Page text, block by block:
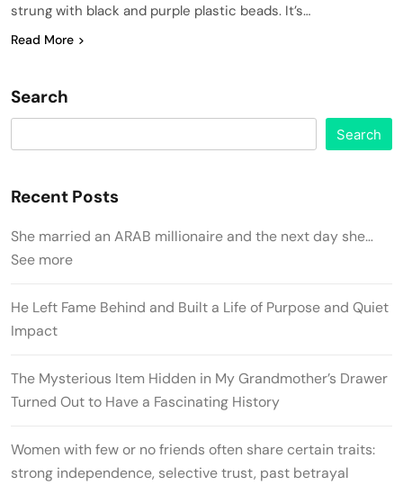
strung with black and purple plastic beads. It’s…
Read More
Search
Search
Recent Posts
She married an ARAB millionaire and the next day she…
See more
He Left Fame Behind and Built a Life of Purpose and Quiet
Impact
The Mysterious Item Hidden in My Grandmother’s Drawer
Turned Out to Have a Fascinating History
Women with few or no friends often share certain traits:
strong independence, selective trust, past betrayal